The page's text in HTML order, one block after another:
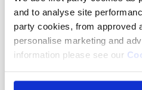
and to analyse site
party cookies, from approved
personalise marketing and
information please see our
Full board dining
8 included experiences